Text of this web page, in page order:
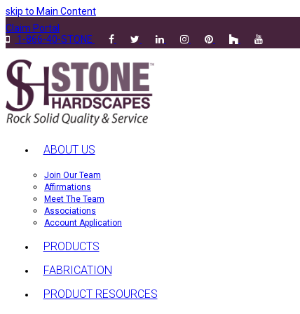
skip to Main Content
Claim Portal
1-866-40-STONE
ABOUT US
Join Our Team
Affirmations
Meet The Team
Associations
Account Application
PRODUCTS
FABRICATION
PRODUCT RESOURCES